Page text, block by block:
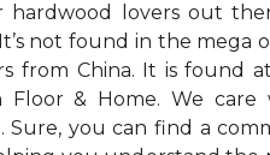
lovers out
not found in the mega
from China. It is found
Floor & Home. We
Sure, you can find a